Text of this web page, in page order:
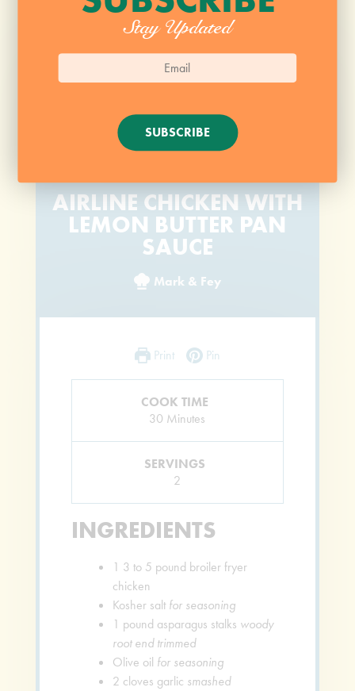
Stay Updated
SUBSCRIBE
AIRLINE CHICKEN WITH
LEMON BUTTER PAN
SAUCE
Mark & Fey
Print Pin
COOK TIME
30 Minutes
Minutes
SERVINGS
2
INGREDIENTS
1 3 to 5 pound broiler fryer
chicken
Kosher salt for seasoning
1 pound asparagus stalks woody
root end trimmed
Olive oil for seasoning
2 cloves garlic smashed